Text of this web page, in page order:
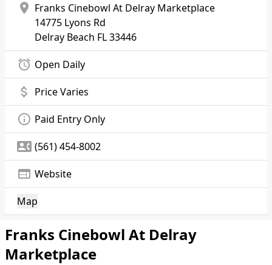
location_on Franks Cinebowl At Delray Marketplace
14775 Lyons Rd
Delray Beach FL 33446
alarm Open Daily
attach_money Price Varies
info_outline Paid Entry Only
contact_phone (561) 454-8002
web Website
Map
Franks Cinebowl At Delray
Marketplace